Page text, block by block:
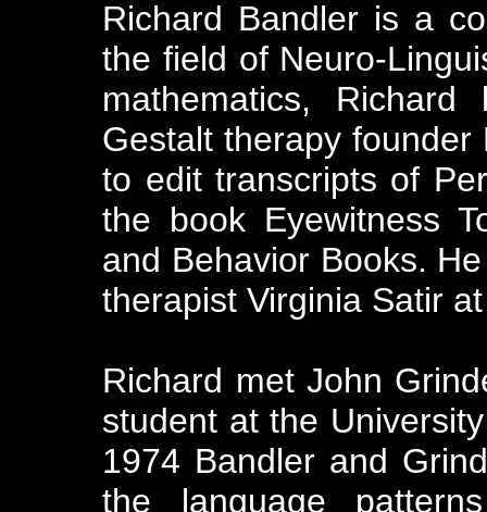
Richard Bandler is a
the field of Neuro-
mathematics,
Gestalt therapy
to edit transcripts of
the book Eyewitness
and Behavior Books.
therapist Virginia Satir
Richard met John
student at the
1974 Bandler and
the language